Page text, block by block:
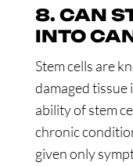
8. CAN
INTO
Stem cells are
damaged tissue
ability of stem
chronic
given only